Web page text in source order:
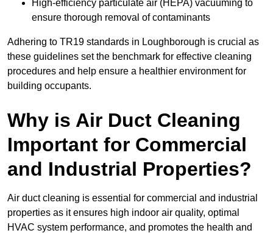
High-efficiency particulate air (HEPA) vacuuming to
ensure thorough removal of contaminants
Adhering to TR19 standards in Loughborough is crucial as
these guidelines set the benchmark for effective cleaning
procedures and help ensure a healthier environment for
building occupants.
Why is Air Duct Cleaning
Important for Commercial
and Industrial Properties?
Air duct cleaning is essential for commercial and industrial
properties as it ensures high indoor air quality, optimal
HVAC system performance, and promotes the health and